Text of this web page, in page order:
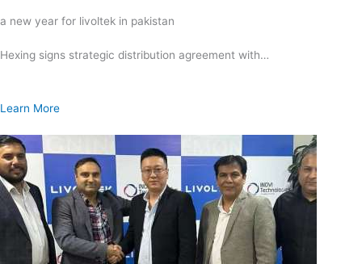
a new year for livoltek in pakistan
Hexing signs strategic distribution agreement with…
Learn More